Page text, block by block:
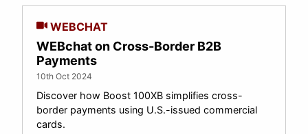
WEBCHAT
WEBchat on Cross-Border B2B
Payments
10th Oct 2024
Discover how Boost 100XB simplifies cross-
border payments using U.S.-issued commercial
cards.